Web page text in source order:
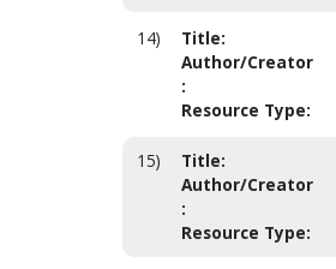
14) Title:
Author/Creator
:
Resource Type:
15) Title:
Author/Creator
:
Resource Type: